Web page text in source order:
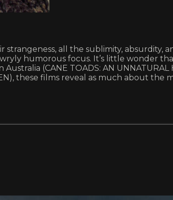
strangeness, all the sublimity,
humorous focus. It’s little wonder
(CANE TOADS: AN
these films reveal as much about